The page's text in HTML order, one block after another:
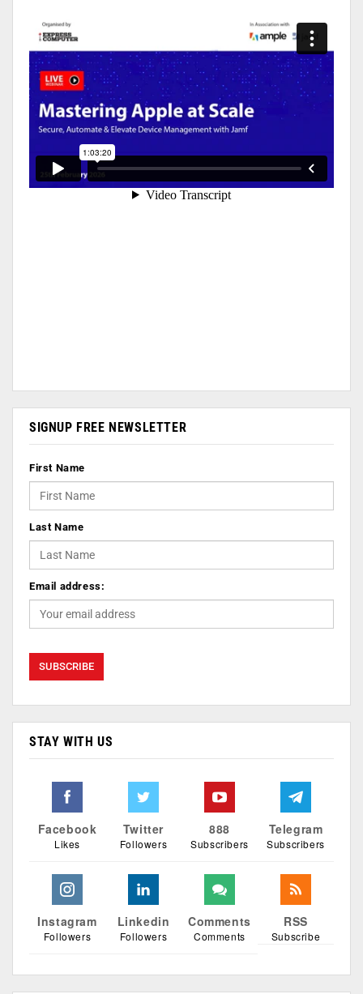
SIGNUP FREE NEWSLETTER
First Name
Last Name
Email address:
STAY WITH US
Facebook
Likes
Twitter
Followers
888
Subscribers
Telegram
Subscribers
Instagram
Followers
Linkedin
Followers
Comments
Comments
RSS
Subscribe